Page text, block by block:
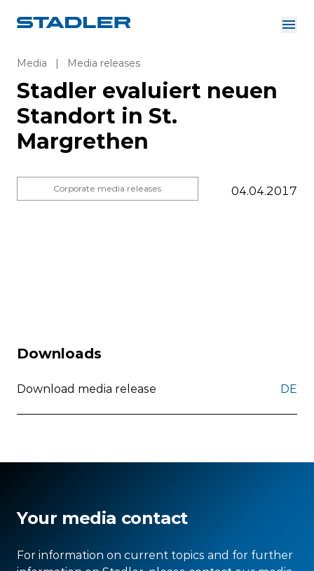
Investor Relations
Suppliers
Downloads
English
About us
Solutions
Careers
Media | Media releases
Stadler evaluiert neuen
Standort in St.
Margrethen
Corporate media releases 04.04.2017
Downloads
Download media release DE
Your media contact
For information on current topics and for further